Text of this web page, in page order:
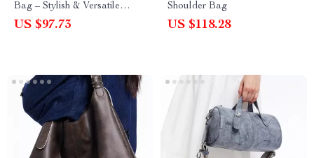
Bag – Stylish & Versatile
Handbag
US $97.73
Shoulder Bag
US $118.28